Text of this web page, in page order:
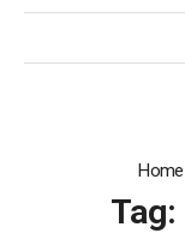
Home
Tag: